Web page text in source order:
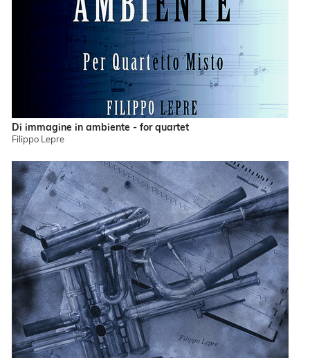
Di immagine in ambiente - for quartet
Filippo Lepre